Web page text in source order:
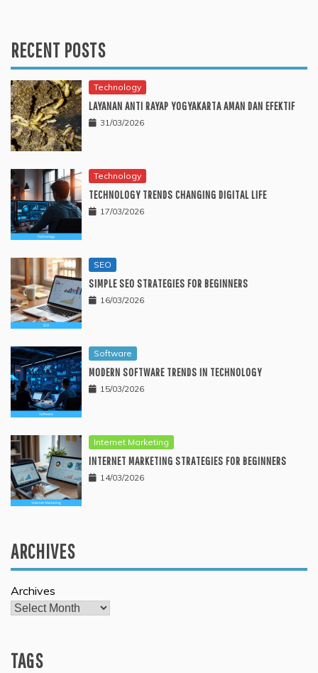
RECENT POSTS
Technology
LAYANAN ANTI RAYAP YOGYAKARTA AMAN DAN EFEKTIF
31/03/2026
Technology
TECHNOLOGY TRENDS CHANGING DIGITAL LIFE
17/03/2026
SEO
SIMPLE SEO STRATEGIES FOR BEGINNERS
16/03/2026
Software
MODERN SOFTWARE TRENDS IN TECHNOLOGY
15/03/2026
Internet Marketing
INTERNET MARKETING STRATEGIES FOR BEGINNERS
14/03/2026
ARCHIVES
Archives
TAGS